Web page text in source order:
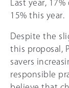
Last year,
15% this year.
Despite the
this proposal,
savers
responsible